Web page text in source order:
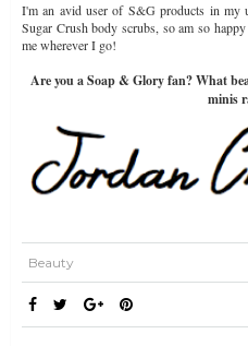
I'm an avid user of S&G products in my
Sugar Crush body scrubs, so am so
me wherever I go!
Are you a Soap & Glory fan? What
minis
Beauty